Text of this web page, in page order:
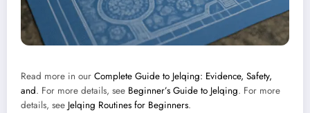
Read more in our Complete Guide to Jelqing: Evidence, Safety,
and. For more details, see Beginner’s Guide to Jelqing. For more
details, see Jelqing Routines for Beginners.